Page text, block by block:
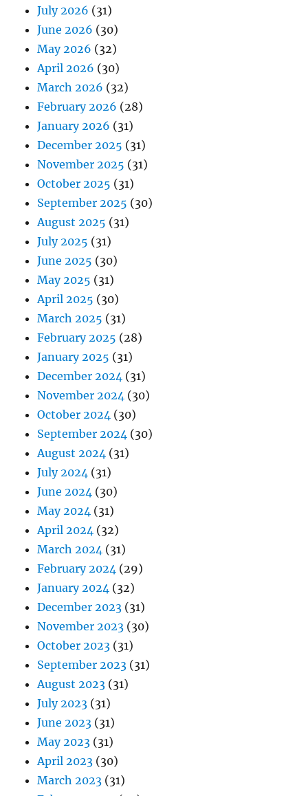
July 2026 (31)
June 2026 (30)
May 2026 (32)
April 2026 (30)
March 2026 (32)
February 2026 (28)
January 2026 (31)
December 2025 (31)
November 2025 (31)
October 2025 (31)
September 2025 (30)
August 2025 (31)
July 2025 (31)
June 2025 (30)
May 2025 (31)
April 2025 (30)
March 2025 (31)
February 2025 (28)
January 2025 (31)
December 2024 (31)
November 2024 (30)
October 2024 (30)
September 2024 (30)
August 2024 (31)
July 2024 (31)
June 2024 (30)
May 2024 (31)
April 2024 (32)
March 2024 (31)
February 2024 (29)
January 2024 (32)
December 2023 (31)
November 2023 (30)
October 2023 (31)
September 2023 (31)
August 2023 (31)
July 2023 (31)
June 2023 (31)
May 2023 (31)
April 2023 (30)
March 2023 (31)